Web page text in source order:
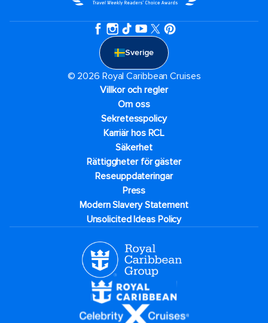
Sverige
© 2026 Royal Caribbean Cruises
Villkor och regler
Om oss
Sekretesspolicy
Karriär hos RCL
Säkerhet
Rättiggheter för gäster
Reseuppdateringar​
Press
Modern Slavery Statement
Unsolicited Ideas Policy